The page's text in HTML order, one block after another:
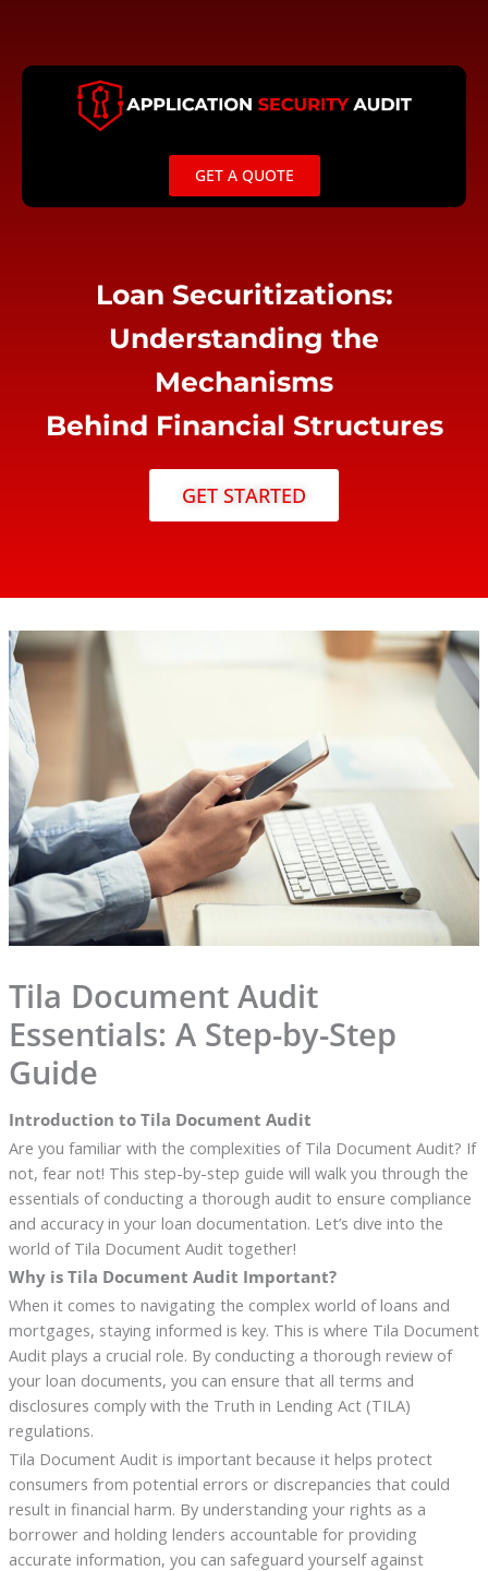
content
GET A QUOTE
Loan Securitizations:
Understanding the
Mechanisms
Behind Financial Structures
GET STARTED
Tila Document Audit
Essentials: A Step-by-Step
Guide
Introduction to Tila Document Audit
Are you familiar with the complexities of Tila Document Audit? If
not, fear not! This step-by-step guide will walk you through the
essentials of conducting a thorough audit to ensure compliance
and accuracy in your loan documentation. Let’s dive into the
world of Tila Document Audit together!
Why is Tila Document Audit Important?
When it comes to navigating the complex world of loans and
mortgages, staying informed is key. This is where Tila Document
Audit plays a crucial role. By conducting a thorough review of
your loan documents, you can ensure that all terms and
disclosures comply with the Truth in Lending Act (TILA)
regulations.
Tila Document Audit is important because it helps protect
consumers from potential errors or discrepancies that could
result in financial harm. By understanding your rights as a
borrower and holding lenders accountable for providing
accurate information, you can safeguard yourself against